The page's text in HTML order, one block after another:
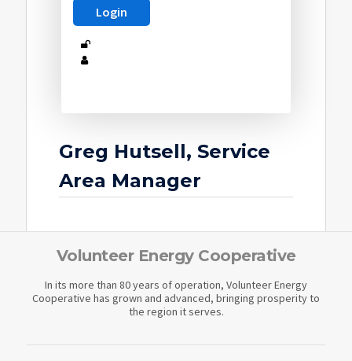
Greg Hutsell, Service
Area Manager
Volunteer Energy Cooperative
In its more than 80 years of operation, Volunteer Energy
Cooperative has grown and advanced, bringing prosperity to
the region it serves.